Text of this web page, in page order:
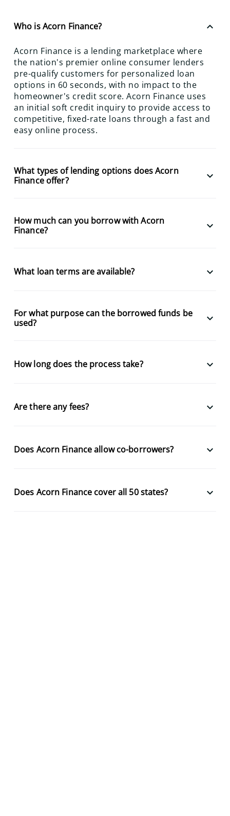
Who is Acorn Finance? keyboard_arrow_up
Acorn Finance is a lending marketplace where
the nation's premier online consumer lenders
pre-qualify customers for personalized loan
options in 60 seconds, with no impact to the
homeowner's credit score. Acorn Finance uses
an initial soft credit inquiry to provide access to
competitive, fixed-rate loans through a fast and
easy online process.
What types of lending options does Acorn
Finance offer?
keyboard_arrow_down
How much can you borrow with Acorn
Finance?
keyboard_arrow_down
What loan terms are available? keyboard_arrow_down
For what purpose can the borrowed funds be
used?
keyboard_arrow_down
How long does the process take? keyboard_arrow_down
Are there any fees? keyboard_arrow_down
Does Acorn Finance allow co-borrowers? keyboard_arrow_down
Does Acorn Finance cover all 50 states? keyboard_arrow_down